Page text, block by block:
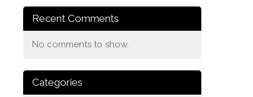
Recent Comments
No comments to show.
Categories